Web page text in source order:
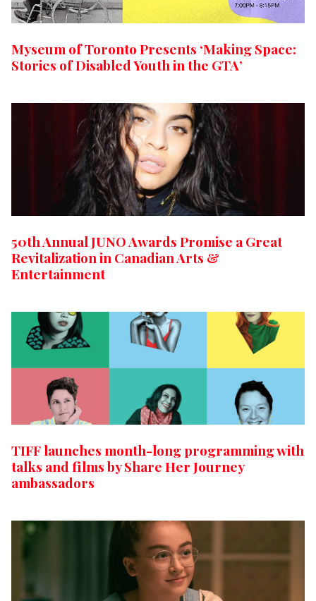
Myseum of Toronto Presents ‘Making Space:
Stories of Disabled Youth in the GTA’
50th Annual JUNO Awards Promise a Great
Revitalization in Canadian Arts &
Entertainment
TIFF launches month-long programming with
talks and films by Share Her Journey
ambassadors